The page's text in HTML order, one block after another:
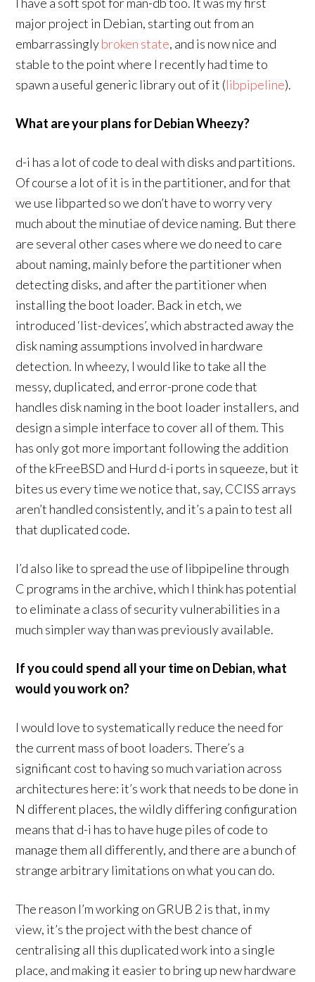
major project in Debian, starting out from an
embarrassinglybroken state, and is now nice and
stable to the point where I recently had time to
spawn a useful generic library out of it (libpipeline).
What are your plans for Debian Wheezy?
d-i has a lot of code to deal with disks and partitions.
Of course a lot of it is in the partitioner, and for that
we use libparted so we don’t have to worry very
much about the minutiae of device naming. But there
are several other cases where we do need to care
about naming, mainly before the partitioner when
detecting disks, and after the partitioner when
installing the boot loader. Back in etch, we
introduced ‘list-devices’, which abstracted away the
disk naming assumptions involved in hardware
detection. In wheezy, I would like to take all the
messy, duplicated, and error-prone code that
handles disk naming in the boot loader installers, and
design a simple interface to cover all of them. This
has only got more important following the addition
of the kFreeBSD and Hurd d-i ports in squeeze, but it
bites us every time we notice that, say, CCISS arrays
aren’t handled consistently, and it’s a pain to test all
that duplicated code.
I’d also like to spread the use of libpipeline through
C programs in the archive, which I think has potential
to eliminate a class of security vulnerabilities in a
much simpler way than was previously available.
If you could spend all your time on Debian, what
would you work on?
I would love to systematically reduce the need for
the current mass of boot loaders. There’s a
significant cost to having so much variation across
architectures here: it’s work that needs to be done in
N different places, the wildly differing configuration
means that d-i has to have huge piles of code to
manage them all differently, and there are a bunch of
strange arbitrary limitations on what you can do.
The reason I’m working on GRUB 2 is that, in my
view, it’s the project with the best chance of
centralising all this duplicated work into a single
place, and making it easier to bring up new hardware